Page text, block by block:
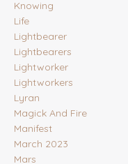
Knowing
Life
Lightbearer
Lightbearers
Lightworker
Lightworkers
Lyran
Magick And Fire
Manifest
March 2023
Mars